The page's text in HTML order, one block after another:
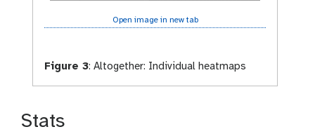
Open image in new tab
Figure 3: Altogether: Individual heatmaps
Stats